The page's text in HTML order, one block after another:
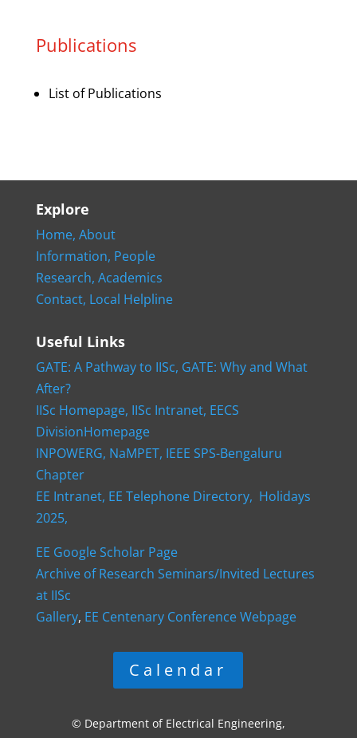
Publications
List of Publications
Explore
Home, About
Information, People
Research, Academics
Contact, Local Helpline
Useful Links
GATE: A Pathway to IISc, GATE: Why and What
After?
IISc Homepage, IISc Intranet, EECS
DivisionHomepage
INPOWERG, NaMPET, IEEE SPS-Bengaluru
Chapter
EE Intranet, EE Telephone Directory, Holidays
2025,
EE Google Scholar Page
Archive of Research Seminars/Invited Lectures
at IISc
Gallery, EE Centenary Conference Webpage
Calendar
© Department of Electrical Engineering,